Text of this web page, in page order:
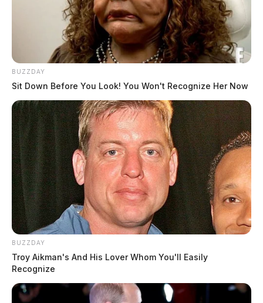
BUZZDAY
Sit Down Before You Look! You Won't Recognize Her Now
BUZZDAY
Troy Aikman's And His Lover Whom You'll Easily
Recognize